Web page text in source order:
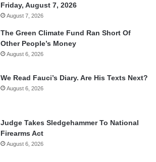
Friday, August 7, 2026
August 7, 2026
The Green Climate Fund Ran Short Of
Other People’s Money
August 6, 2026
We Read Fauci’s Diary. Are His Texts Next?
August 6, 2026
Judge Takes Sledgehammer To National
Firearms Act
August 6, 2026